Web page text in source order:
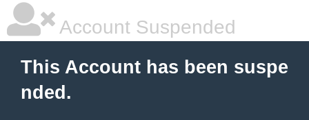
Account Suspended
This Account has been suspe
nded.